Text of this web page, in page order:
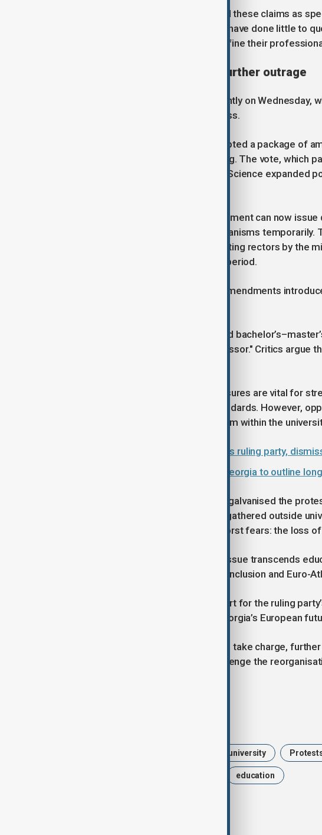
While Speaker Papuashvili dismissed these claims as
not selling property," the assurances have done little to
excluded from a process that will define their
Legislative overhaul sparks further outrage
The controversy deepened significantly on Wednesday,
government's control over the process.
In an urgent session, lawmakers adopted a package of
education in the third and final reading. The vote, which
grants the Ministry of Education and Science expanded
Under the new legislation, the government can now
and, crucially, alter governance mechanisms
temporary governing councils and acting rectors by the
elected bodies during the transition period.
Beyond the structural changes, the amendments
The legislation cancels the integrated
new academic rank of "leading professor." Critics argue
The government asserts these measures are vital for
with state-approved educational standards. However,
grab intended to stifle resistance from within the
Russia signals support for Georgia's ruling party,
Education and economic growth: Georgia to outline
The legislative move seems to have galvanised the
opposition figures, who had already gathered outside
new law as a confirmation of their worst fears: the loss
Many demonstrators argue that the issue transcends
broader drift away from democratic inclusion and Euro-
With Russia recently signalling support for the ruling
university autonomy as a fight for Georgia’s European
As the temporary councils prepare to take charge,
academic community vowing to challenge the
university
education